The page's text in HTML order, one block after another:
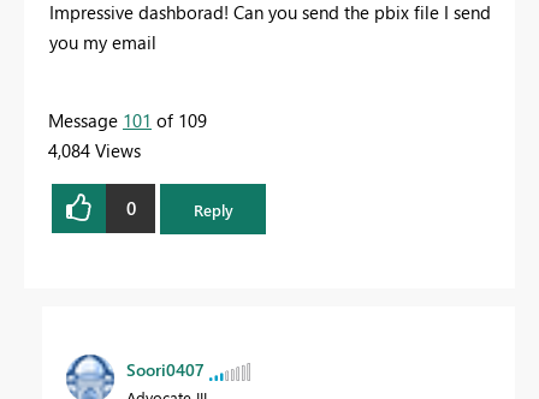
Impressive dashborad! Can you send the pbix file I send
you my email
Message 101 of 109
4,084 Views
0 Reply
Soori0407